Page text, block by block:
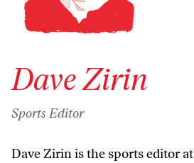
Dave Zirin
Sports Editor
Dave Zirin is the sports editor at